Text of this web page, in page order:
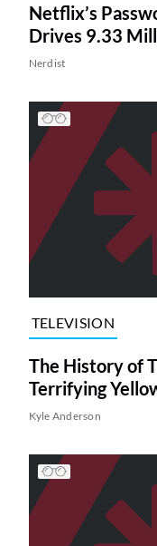
Netflix’s
Drives 9.33
Nerdist
TELEVISION
The History of
Terrifying
Kyle Anderson